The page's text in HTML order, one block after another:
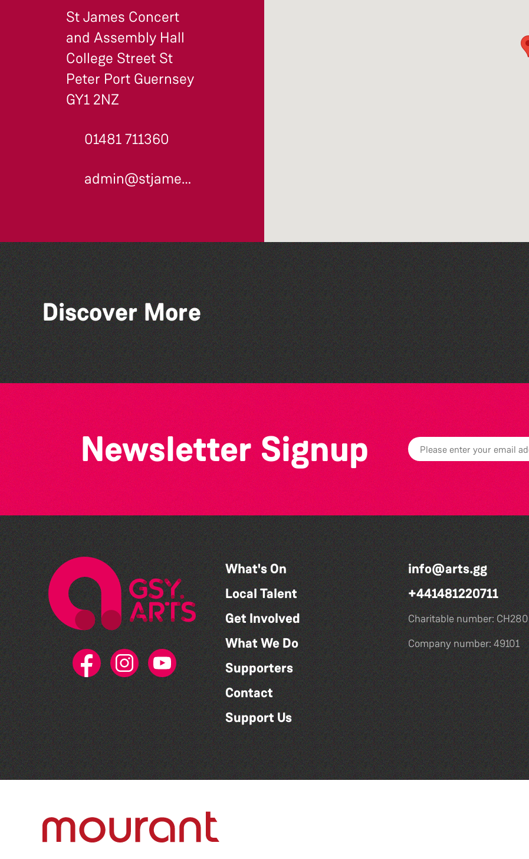
St James Concert
and Assembly Hall
College Street St
Peter Port Guernsey
GY1 2NZ
01481 711360
admin@stjames.gg
Discover More
Dear Evan Hansen
Wot Italian? Comedy and
Music with Boothby
Graffoe and Antonio
Forcione
Newsletter Signup
What's On
Local Talent
Get Involved
What We Do
Supporters
Contact
Support Us
info@arts.gg
+441481220711
Charitable number: CH280
Company number: 49101